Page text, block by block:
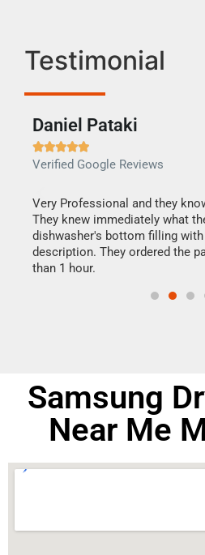
Testimonial
Daniel Pataki

Verified Google Reviews
Very Professional and they
They knew immediately what
dishwasher's bottom filling
description. They ordered the
than 1 hour.
Samsung
Near Me